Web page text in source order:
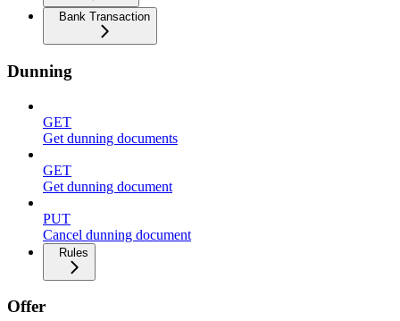
Bank Transaction
Dunning
GET
Get dunning documents
GET
Get dunning document
PUT
Cancel dunning document
Rules
Offer